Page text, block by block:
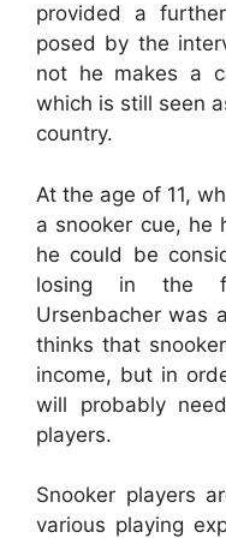
provided a
posed by the
not he makes a
which is still seen
country.
At the age of 11,
a snooker cue, he
he could be
losing in the
Ursenbacher was
thinks that
income, but in
will probably
players.
Snooker players
various playing